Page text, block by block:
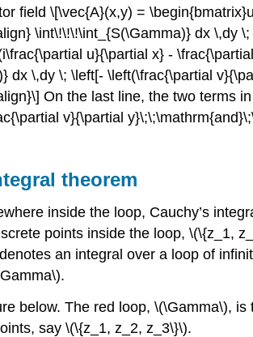
field \[\vec{A}(x,y) =
\int\!\!\!\int_{S(\Gamma)} dx \,dy
u}{\partial x} -
dx \,dy \; \left[- \left(\frac{\partial
On the last line, the two terms
v}{\partial
theorem
inside the loop, Cauchy’s
points inside the loop, \(\{z_1,
denotes an integral over a loop of
.
below. The red loop, \(\Gamma\), is
say \(\{z_1, z_2, z_3\}\).